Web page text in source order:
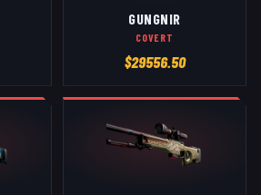
GUNGNIR
COVERT
$29556.50